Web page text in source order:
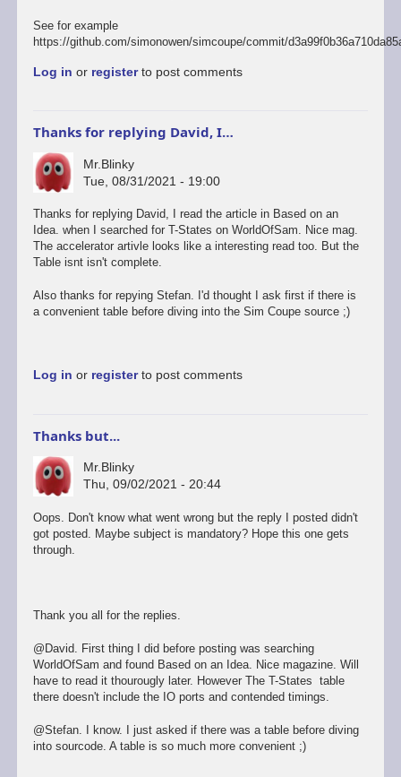
See for example
https://github.com/simonowen/simcoupe/commit/
Log in or registerto post comments
Thanks for replying David, I…
Mr.Blinky
Tue, 08/31/2021 - 19:00
In
reply
to
Was
something
of
Thanks for replying David, I read the article in Based on an
Idea. when I searched for T-States on WorldOfSam. Nice mag.
The accelerator artivle looks like a interesting read too. But the
Table isnt isn't complete.
Also thanks for repying Stefan. I'd thought I ask first if there is
a convenient table before diving into the Sim Coupe source ;)
Log in or registerto post comments
Thanks but...
Mr.Blinky
Thu, 09/02/2021 - 20:44
Oops. Don't know what went wrong but the reply I posted didn't
got posted. Maybe subject is mandatory? Hope this one gets
through.
Thank you all for the replies.
@David. First thing I did before posting was searching
WorldOfSam and found Based on an Idea. Nice magazine. Will
have to read it thourougly later. However The T-States table
there doesn't include the IO ports and contended timings.
@Stefan. I know. I just asked if there was a table before diving
into sourcode. A table is so much more convenient ;)